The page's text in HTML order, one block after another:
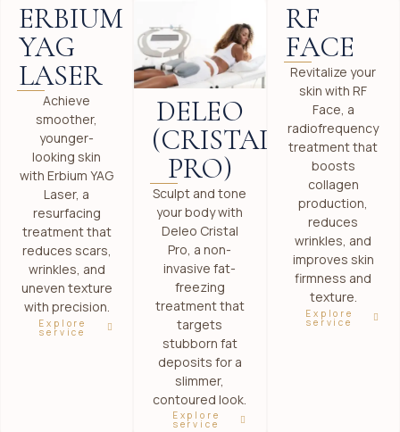
ERBIUM
YAG
LASER
Achieve
smoother,
younger-
looking skin
with Erbium YAG
Laser, a
resurfacing
treatment that
reduces scars,
wrinkles, and
uneven texture
with precision.
Explore
service
DELEO
(CRISTAL
PRO)
Sculpt and tone
your body with
Deleo Cristal
Pro, a non-
invasive fat-
freezing
treatment that
targets
stubborn fat
deposits for a
slimmer,
contoured look.
Explore
service
RF
FACE
Revitalize your
skin with RF
Face, a
radiofrequency
treatment that
boosts
collagen
production,
reduces
wrinkles, and
improves skin
firmness and
texture.
Explore
service